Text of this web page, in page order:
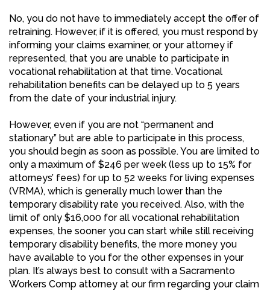
No, you do not have to immediately accept the offer of
retraining. However, if it is offered, you must respond by
informing your claims examiner, or your attorney if
represented, that you are unable to participate in
vocational rehabilitation at that time. Vocational
rehabilitation benefits can be delayed up to 5 years
from the date of your industrial injury.
However, even if you are not “permanent and
stationary” but are able to participate in this process,
you should begin as soon as possible. You are limited to
only a maximum of $246 per week (less up to 15% for
attorneys’ fees) for up to 52 weeks for living expenses
(VRMA), which is generally much lower than the
temporary disability rate you received. Also, with the
limit of only $16,000 for all vocational rehabilitation
expenses, the sooner you can start while still receiving
temporary disability benefits, the more money you
have available to you for the other expenses in your
plan. It’s always best to consult with a Sacramento
Workers Comp attorney at our firm regarding your claim